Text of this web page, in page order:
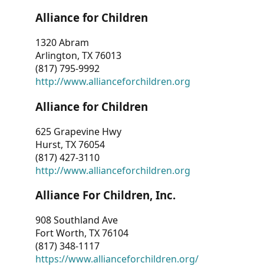
Alliance for Children
1320 Abram
Arlington, TX 76013
(817) 795-9992
http://www.allianceforchildren.org
Alliance for Children
625 Grapevine Hwy
Hurst, TX 76054
(817) 427-3110
http://www.allianceforchildren.org
Alliance For Children, Inc.
908 Southland Ave
Fort Worth, TX 76104
(817) 348-1117
https://www.allianceforchildren.org/